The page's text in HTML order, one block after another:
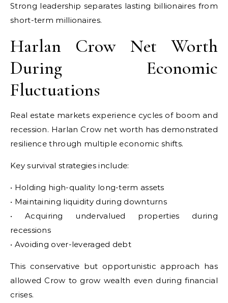
Strong leadership separates lasting billionaires from
short-term millionaires.
Harlan Crow Net Worth
During Economic
Fluctuations
Real estate markets experience cycles of boom and
recession. Harlan Crow net worth has demonstrated
resilience through multiple economic shifts.
Key survival strategies include:
• Holding high-quality long-term assets
• Maintaining liquidity during downturns
• Acquiring undervalued properties during
recessions
• Avoiding over-leveraged debt
This conservative but opportunistic approach has
allowed Crow to grow wealth even during financial
crises.